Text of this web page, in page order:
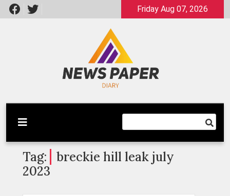
Skip
to
Friday Aug 07, 2026
Newspaper Dairy
Latest News
Tag:
breckie hill leak july
2023